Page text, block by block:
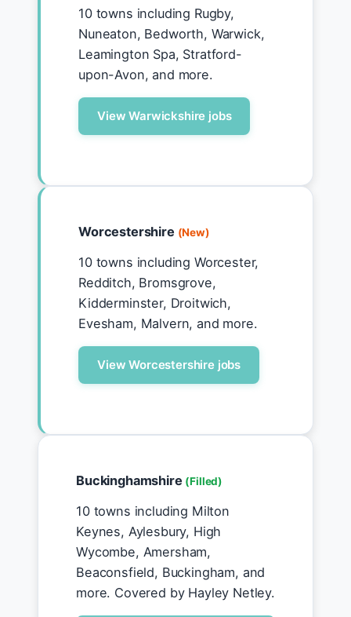
10 towns including Rugby,
Nuneaton, Bedworth, Warwick,
Leamington Spa, Stratford-
upon-Avon, and more.
View Warwickshire jobs
Worcestershire (New)
10 towns including Worcester,
Redditch, Bromsgrove,
Kidderminster, Droitwich,
Evesham, Malvern, and more.
View Worcestershire jobs
Buckinghamshire (Filled)
10 towns including Milton
Keynes, Aylesbury, High
Wycombe, Amersham,
Beaconsfield, Buckingham, and
more. Covered by Hayley Netley.